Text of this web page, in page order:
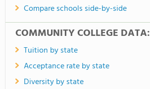
Compare schools side-by-side
COMMUNITY COLLEGE DATA:
Tuition by state
Acceptance rate by state
Diversity by state